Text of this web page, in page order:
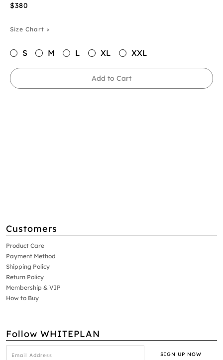
$380
Size Chart >
S M L XL XXL
Add to Cart
Customers
Product Care
Payment Method
Shipping Policy
Return Policy
Membership & VIP
How to Buy
Follow WHITEPLAN